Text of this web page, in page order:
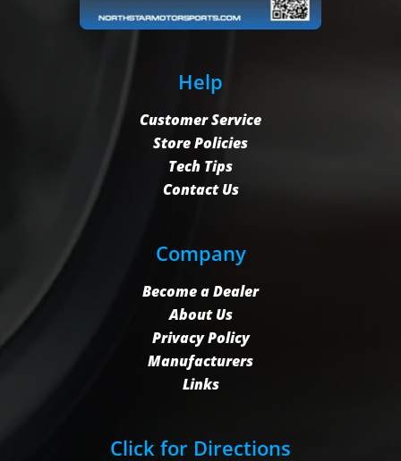
Help
Customer Service
Store Policies
Tech Tips
Contact Us
Company
Become a Dealer
About Us
Privacy Policy
Manufacturers
Links
Click for Directions